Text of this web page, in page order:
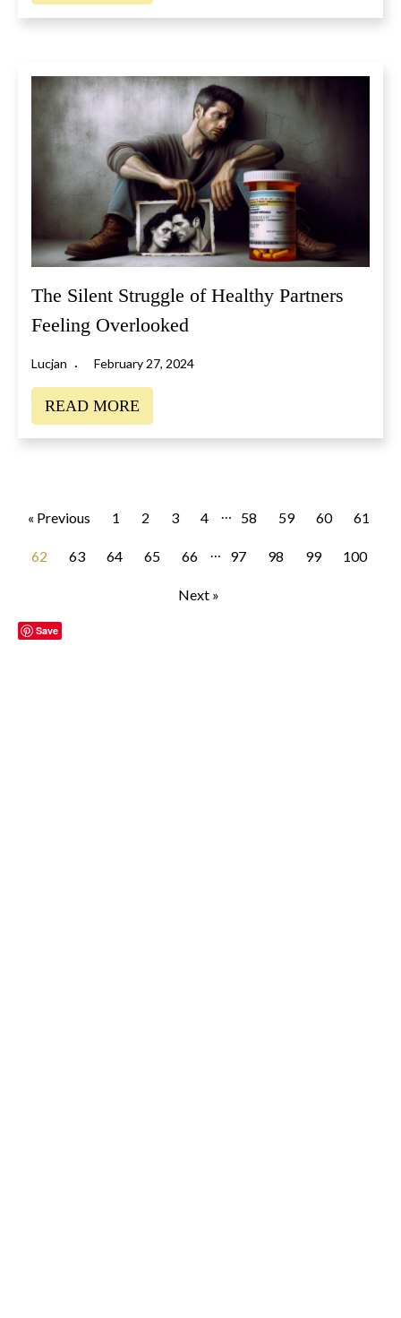
The Silent Struggle of Healthy Partners
Feeling Overlooked
Lucjan February 27, 2024
READ MORE
« Previous 1 2 3 4 … 58 59 60 61
62 63 64 65 66 … 97 98 99 100
Next »
Save